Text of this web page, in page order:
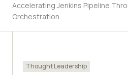
Accelerating Jenkins Pipeline
Orchestration
Thought Leadership